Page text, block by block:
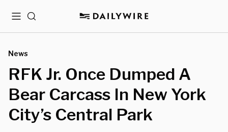
MenuSearch
News
RFK Jr. Once Dumped A
Bear Carcass In New York
City’s Central Park